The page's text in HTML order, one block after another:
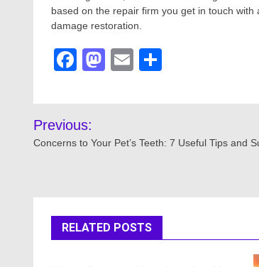
based on the repair firm you get in touch
damage restoration.
Facebook
Mastodon
Email
Post
navigation
Previous:
Concerns to Your Pet’s Teeth: 7 Useful Tips and
RELATED POSTS